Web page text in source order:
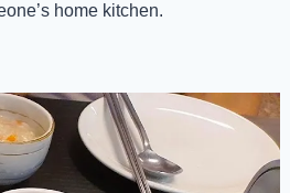
home kitchen.